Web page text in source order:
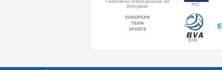
Fédération Internationale de
Volleyball
AVC
BVA